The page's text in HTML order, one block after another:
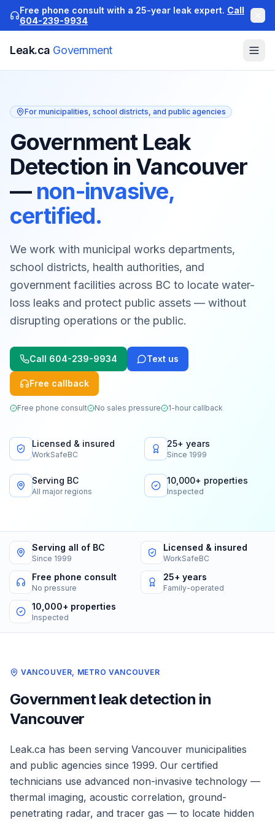
Free phone consult with a 25-year leak expert. Call
604-239-9934
Leak.ca Government
For municipalities, school districts, and public agencies
Government Leak
Detection in Vancouver
— non-invasive,
certified.
We work with municipal works departments,
school districts, health authorities, and
government facilities across BC to locate water-
loss leaks and protect public assets — without
disrupting operations or the public.
Call 604-239-9934 Text us
Free callback
Free phone consult No sales pressure 1-hour callback
Licensed & insured
WorkSafeBC
25+ years
Since 1999
Serving BC
All major regions
10,000+ properties
Inspected
Serving all of BC
Since 1999
Licensed & insured
WorkSafeBC
Free phone consult
No pressure
25+ years
Family-operated
10,000+ properties
Inspected
VANCOUVER, METRO VANCOUVER
Governmentleak detection in
Vancouver
Leak.ca has been serving Vancouver municipalities
and public agencies since 1999. Our certified
technicians use advanced non-invasive technology —
thermal imaging, acoustic correlation, ground-
penetrating radar, and tracer gas — to locate hidden